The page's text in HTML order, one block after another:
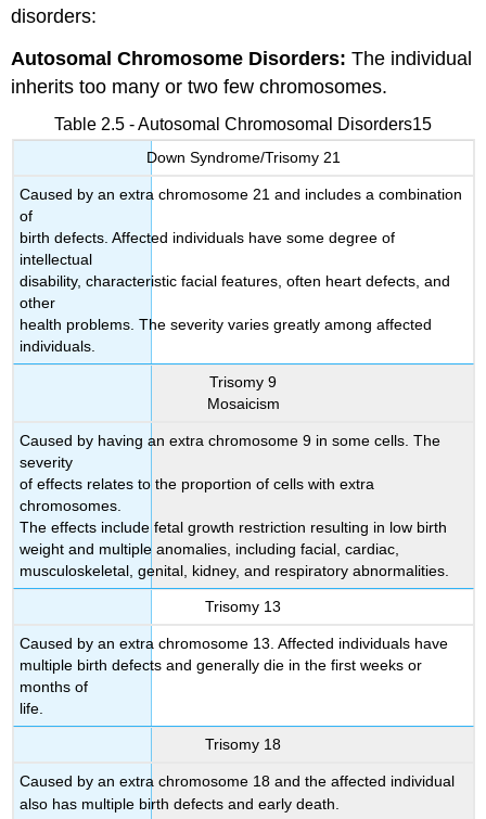
disorders:
Autosomal Chromosome Disorders: The individual
inherits too many or two few chromosomes.
Table 2.5 - Autosomal Chromosomal Disorders15
Down Syndrome/Trisomy 21
Caused by an extra chromosome 21 and includes a combination
of
birth defects. Affected individuals have some degree of
intellectual
disability, characteristic facial features, often heart defects, and
other
health problems. The severity varies greatly among affected
individuals.
Trisomy 9
Mosaicism
Caused by having an extra chromosome 9 in some cells. The
severity
of effects relates to the proportion of cells with extra
chromosomes.
The effects include fetal growth restriction resulting in low birth
weight and multiple anomalies, including facial, cardiac,
musculoskeletal, genital, kidney, and respiratory abnormalities.
Trisomy 13
Caused by an extra chromosome 13. Affected individuals have
multiple birth defects and generally die in the first weeks or
months of
life.
Trisomy 18
Caused by an extra chromosome 18 and the affected individual
also has multiple birth defects and early death.